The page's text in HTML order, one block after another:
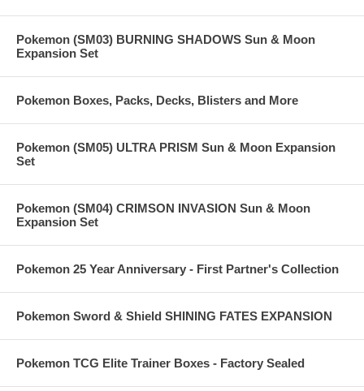
Pokemon (SM03) BURNING SHADOWS Sun & Moon
Expansion Set
Pokemon Boxes, Packs, Decks, Blisters and More
Pokemon (SM05) ULTRA PRISM Sun & Moon Expansion
Set
Pokemon (SM04) CRIMSON INVASION Sun & Moon
Expansion Set
Pokemon 25 Year Anniversary - First Partner's Collection
Pokemon Sword & Shield SHINING FATES EXPANSION
Pokemon TCG Elite Trainer Boxes - Factory Sealed